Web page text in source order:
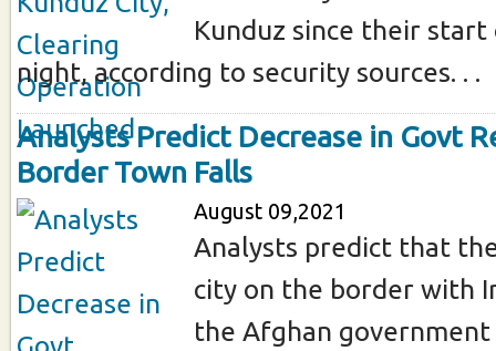
Kunduz since their start
night, according to security sources. . .
Analysts Predict Decrease in Govt
Border Town Falls
August 09,2021
Analysts predict that
city on the border with
the Afghan